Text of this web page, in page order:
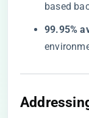
based
​99.95%